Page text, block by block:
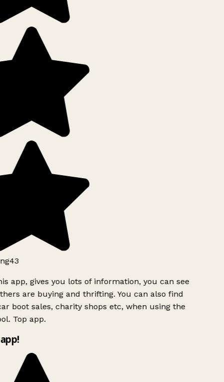
app, gives you lots of information, you can see
are buying and thrifting. You can also find
boot sales, charity shops etc, when using the
Top app.